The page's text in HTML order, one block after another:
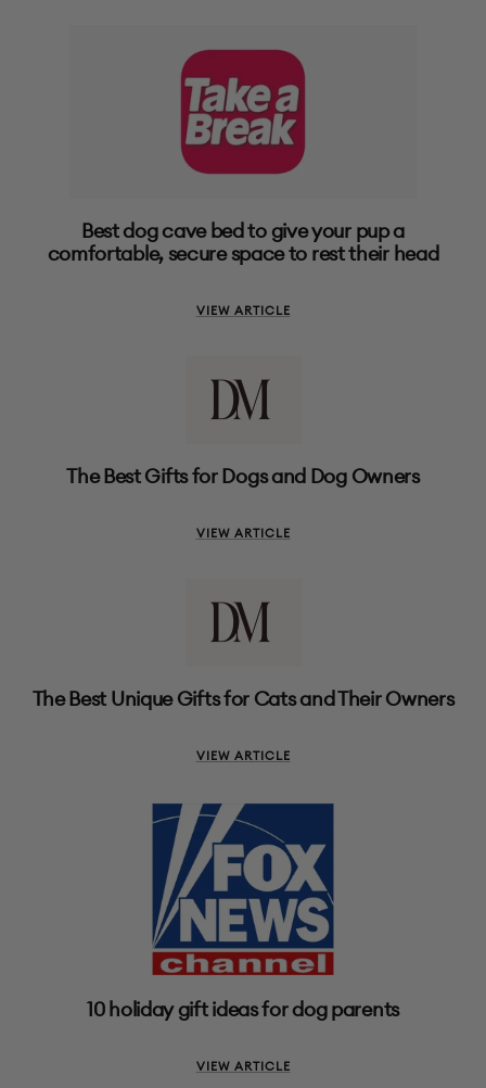
Best dog cave bed to give your pup a
comfortable, secure space to rest their head
VIEW ARTICLE
The Best Gifts for Dogs and Dog Owners
VIEW ARTICLE
The Best Unique Gifts for Cats and Their Owners
VIEW ARTICLE
10 holiday gift ideas for dog parents
VIEW ARTICLE